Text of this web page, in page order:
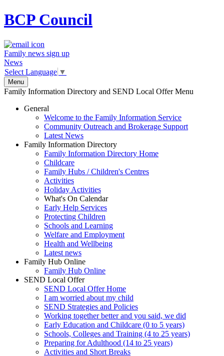
BCPCouncil
Family news sign up
News
Select Language ▼
Menu
Family Information Directory and SEND Local Offer Menu
General
Welcome to the Family Information Service
Community Outreach and Brokerage Support
Latest News
Family Information Directory
Family Information Directory Home
Childcare
Family Hubs / Children's Centres
Activities
Holiday Activities
What's On Calendar
Early Help Services
Protecting Children
Schools and Learning
Welfare and Employment
Health and Wellbeing
Latest news
Family Hub Online
Family Hub Online
SEND Local Offer
SEND Local Offer Home
I am worried about my child
SEND Strategies and Policies
Working together better and you said, we did
Early Education and Childcare (0 to 5 years)
Schools, Colleges and Training (4 to 25 years)
Preparing for Adulthood (14 to 25 years)
Activities and Short Breaks